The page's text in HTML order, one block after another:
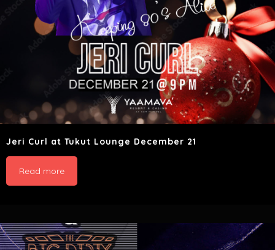
Jeri Curl at Tukut Lounge December 21
Read more